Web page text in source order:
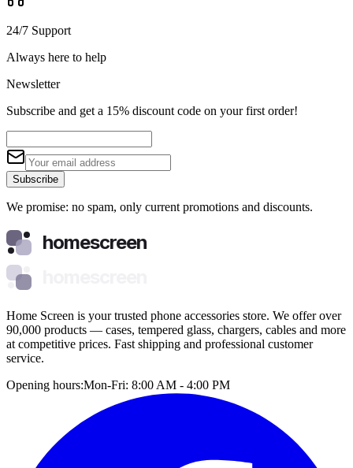
24/7 Support
Always here to help
Newsletter
Subscribe and get a 15% discount code on your first order!
Subscribe
We promise: no spam, only current promotions and discounts.
homescreen
Home Screen is your trusted phone accessories store. We offer over
90,000 products — cases, tempered glass, chargers, cables and more
at competitive prices. Fast shipping and professional customer
service.
Opening hours:Mon-Fri: 8:00 AM - 4:00 PM